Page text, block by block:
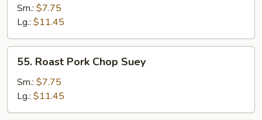
Pork
Chow
Mein
Sm.: $7.75
Lg.: $11.45
Roast
Pork
Chop
Suey
55. Roast Pork Chop Suey
Sm.: $7.75
Lg.: $11.45